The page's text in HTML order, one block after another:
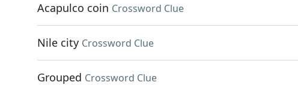
Acapulco coin Crossword Clue
Nile city Crossword Clue
Grouped Crossword Clue